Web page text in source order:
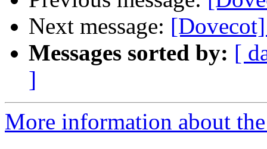
Next message:
Messages sorted by: [
]
More information about